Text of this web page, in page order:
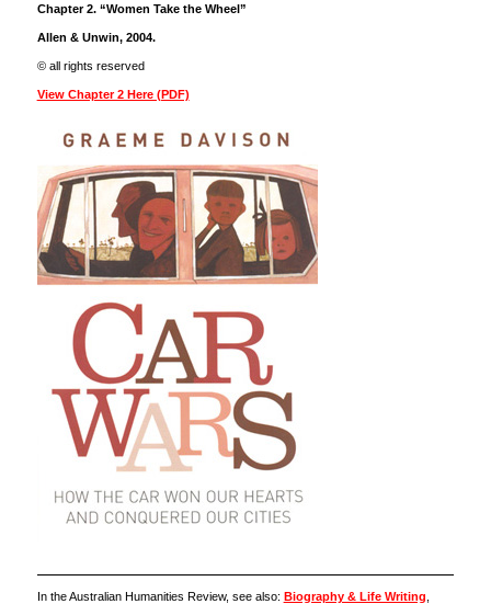
Chapter 2. “Women Take the Wheel”
Allen & Unwin, 2004.
© all rights reserved
View Chapter 2 Here (PDF)
In the Australian Humanities Review, see also: Biography & Life Writing